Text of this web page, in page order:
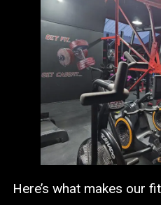
Here’s what makes our